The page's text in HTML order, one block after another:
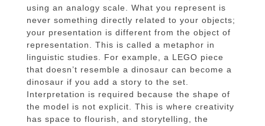
using an analogy scale. What you represent is
never something directly related to your objects;
your presentation is different from the object of
representation. This is called a metaphor in
linguistic studies. For example, a LEGO piece
that doesn’t resemble a dinosaur can become a
dinosaur if you add a story to the set.
Interpretation is required because the shape of
the model is not explicit. This is where creativity
has space to flourish, and storytelling, the